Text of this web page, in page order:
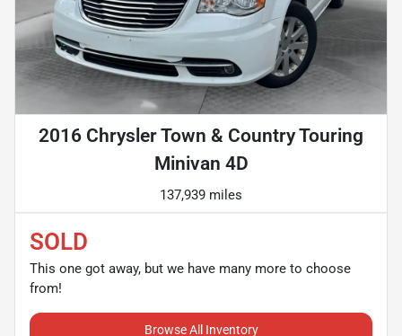
2016 Chrysler Town & Country Touring
Minivan 4D
137,939 miles
SOLD
This one got away, but we have many more to choose
from!
Browse All Inventory